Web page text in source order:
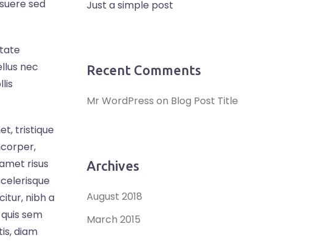
sed
nec
tristique
risus
nibh a
sem
diam
Just a simple post
Recent Comments
Mr WordPress on Blog Post Title
Archives
August 2018
March 2015